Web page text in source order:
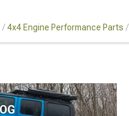
4x4 Engine Performance Parts